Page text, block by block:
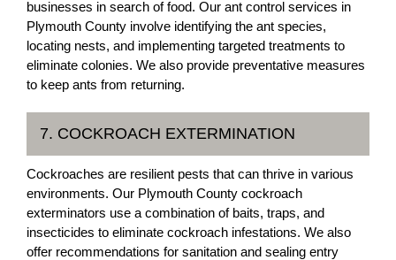
businesses in search of food. Our ant control services in
Plymouth County involve identifying the ant species,
locating nests, and implementing targeted treatments to
eliminate colonies. We also provide preventative measures
to keep ants from returning.
7. COCKROACH EXTERMINATION
Cockroaches are resilient pests that can thrive in various
environments. Our Plymouth County cockroach
exterminators use a combination of baits, traps, and
insecticides to eliminate cockroach infestations. We also
offer recommendations for sanitation and sealing entry